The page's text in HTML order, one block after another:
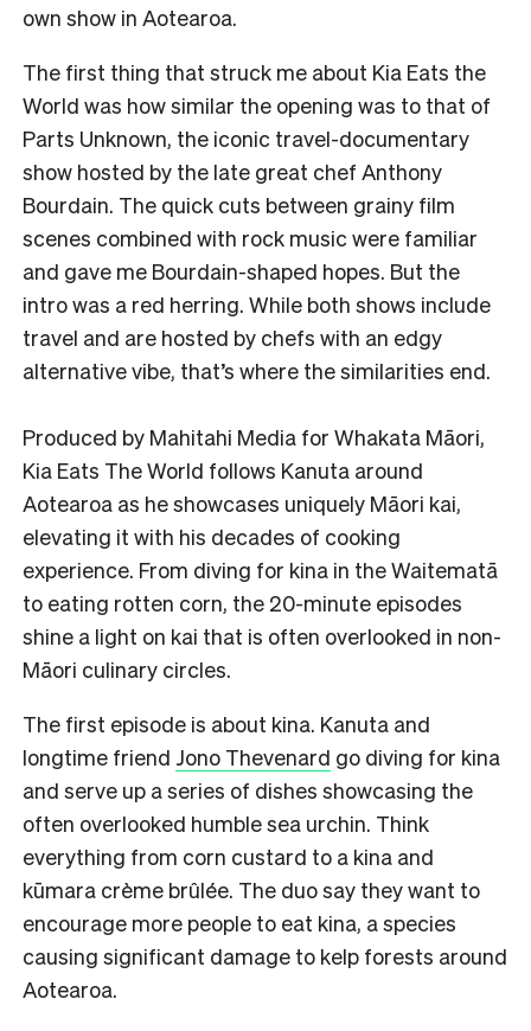
own show in Aotearoa.
The first thing that struck me about Kia Eats the
World was how similar the opening was to that of
Parts Unknown, the iconic travel-documentary
show hosted by the late great chef Anthony
Bourdain. The quick cuts between grainy film
scenes combined with rock music were familiar
and gave me Bourdain-shaped hopes. But the
intro was a red herring. While both shows include
travel and are hosted by chefs with an edgy
alternative vibe, that’s where the similarities end.
Produced by Mahitahi Media for Whakata Māori,
Kia Eats The World follows Kanuta around
Aotearoa as he showcases uniquely Māori kai,
elevating it with his decades of cooking
experience. From diving for kina in the Waitematā
to eating rotten corn, the 20-minute episodes
shine a light on kai that is often overlooked in non-
Māori culinary circles.
The first episode is about kina. Kanuta and
longtime friend Jono Thevenard go diving for kina
and serve up a series of dishes showcasing the
often overlooked humble sea urchin. Think
everything from corn custard to a kina and
kūmara crème brûlée. The duo say they want to
encourage more people to eat kina, a species
causing significant damage to kelp forests around
Aotearoa.